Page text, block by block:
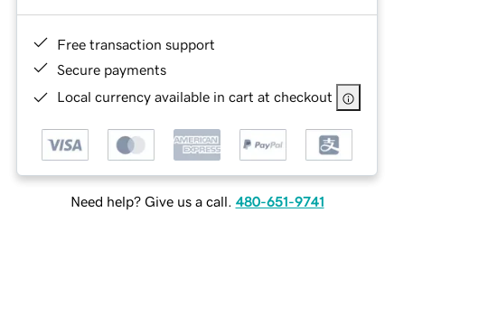
Free transaction support
Secure payments
Local currency available in cart at checkout
Need help? Give us a call. 480-651-9741